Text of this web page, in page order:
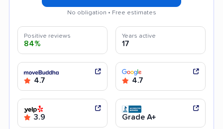
No obligation • Free estimates
Positive reviews
84%
Years active
17
4.7 4.7
3.9 Grade A+